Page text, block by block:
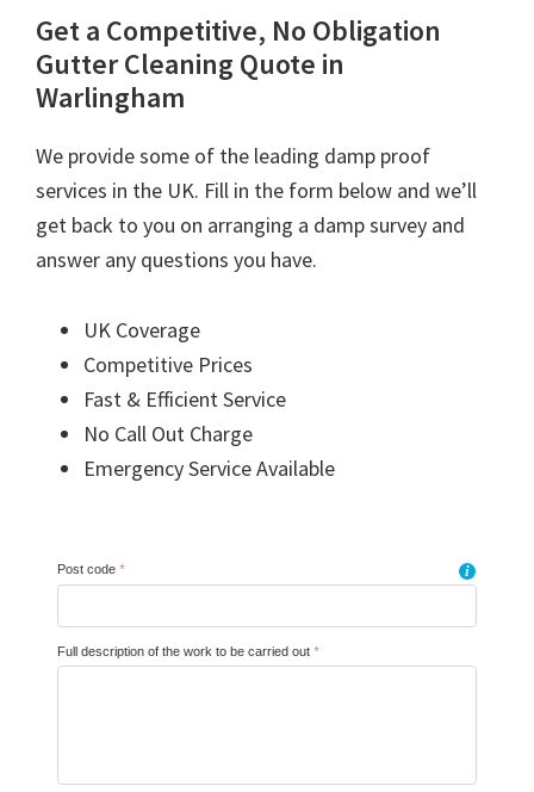
Get a Competitive, No Obligation
Gutter Cleaning Quote in
Warlingham
We provide some of the leading damp proof
services in the UK. Fill in the form below and we’ll
get back to you on arranging a damp survey and
answer any questions you have.
UK Coverage
Competitive Prices
Fast & Efficient Service
No Call Out Charge
Emergency Service Available
Post code * i
Full description of the work to be carried out *